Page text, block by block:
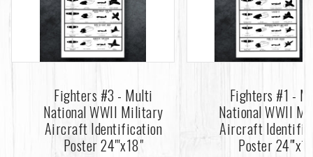
Fighters #3 - Multi
National WWII Military
Aircraft Identification
Poster 24"'x18"
Fighters #1 -
National WWII
Aircraft
Poster